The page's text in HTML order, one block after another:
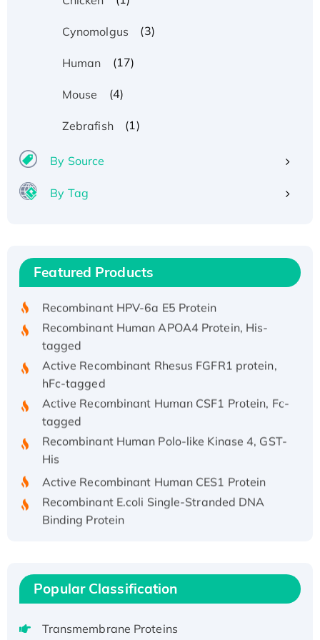
Cynomolgus (3)
Human (17)
Mouse (4)
Zebrafish (1)
By Source
By Tag
Featured Products
Recombinant Human IFNA21 Protein,
His/GST-tagged
Recombinant HPV-6a E5 Protein
Recombinant Human APOA4 Protein, His-
tagged
Active Recombinant Rhesus FGFR1 protein,
hFc-tagged
Active Recombinant Human CSF1 Protein, Fc-
tagged
Recombinant Human Polo-like Kinase 4, GST-
His
Active Recombinant Human CES1 Protein
Recombinant E.coli Single-Stranded DNA
Binding Protein
Recombinant Human EZH2 protein, His-
Active
Recombinant Full Length Pig Potassium
Voltage-Gated Channel Subfamily Kqt
Popular Classification
Transmembrane Proteins